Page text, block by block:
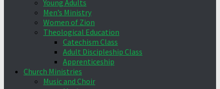
Young Adults
Men’s Ministry
Women of Zion
Theological Education
Catechism Class
Adult Discipleship Class
Apprenticeship
Church Ministries
Music and Choir